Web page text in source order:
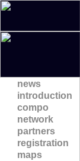
news
introduction
compo
network
partners
registration
maps